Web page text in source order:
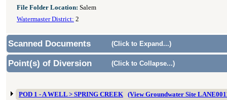
File Folder Location: Salem
Watermaster District: 2
Scanned Documents (Click to Expand...)
Point(s) of Diversion (Click to Collapse...)
POD 1 - A WELL > SPRING CREEK (View Groundwater Site